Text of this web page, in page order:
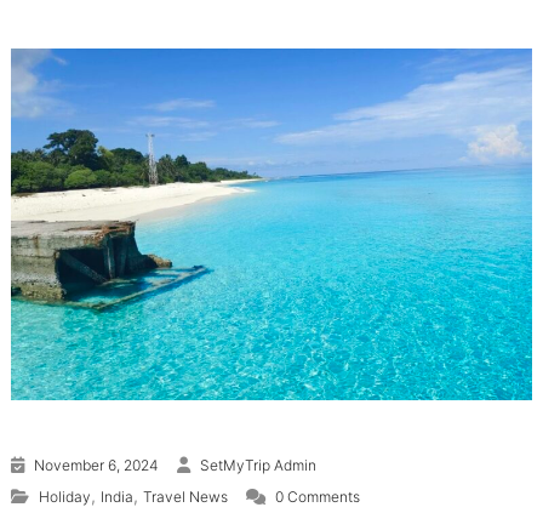
November 6, 2024
SetMyTrip Admin
Holiday , India , Travel News 0 Comments